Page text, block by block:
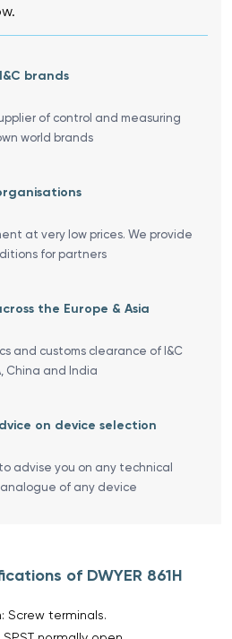
brands
of control and measuring
world brands
at very low prices. We provide
for partners
the Europe & Asia
and customs clearance of I&C
China and India
on device selection
advise you on any technical
of any device
of DWYER 861H
Screw terminals.